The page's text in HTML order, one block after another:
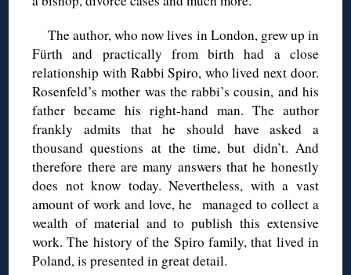
The author, who now lives in London, grew up in
Fürth and practically from birth had a close
relationship with Rabbi Spiro, who lived next door.
Rosenfeld’s mother was the rabbi’s cousin, and his
father became his right-hand man. The author
frankly admits that he should have asked a
thousand questions at the time, but didn’t. And
therefore there are many answers that he honestly
does not know today. Nevertheless, with a vast
amount of work and love, he managed to collect a
wealth of material and to publish this extensive
work. The history of the Spiro family, that lived in
Poland, is presented in great detail.